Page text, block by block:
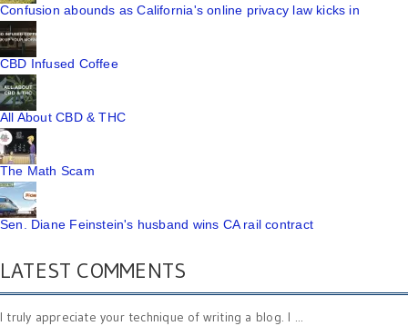
Confusion abounds as California's online privacy law kicks in
CBD Infused Coffee
All About CBD & THC
The Math Scam
Sen. Diane Feinstein's husband wins CA rail contract
LATEST COMMENTS
I truly appreciate your technique of writing a blog. I ...